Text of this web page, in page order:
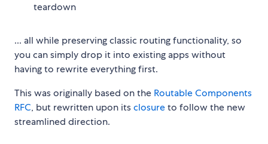
teardown
... all while preserving classic routing functionality, so
you can simply drop it into existing apps without
having to rewrite everything first.
This was originally based on the Routable Components
RFC, but rewritten upon itsclosureto follow the new
streamlined direction.